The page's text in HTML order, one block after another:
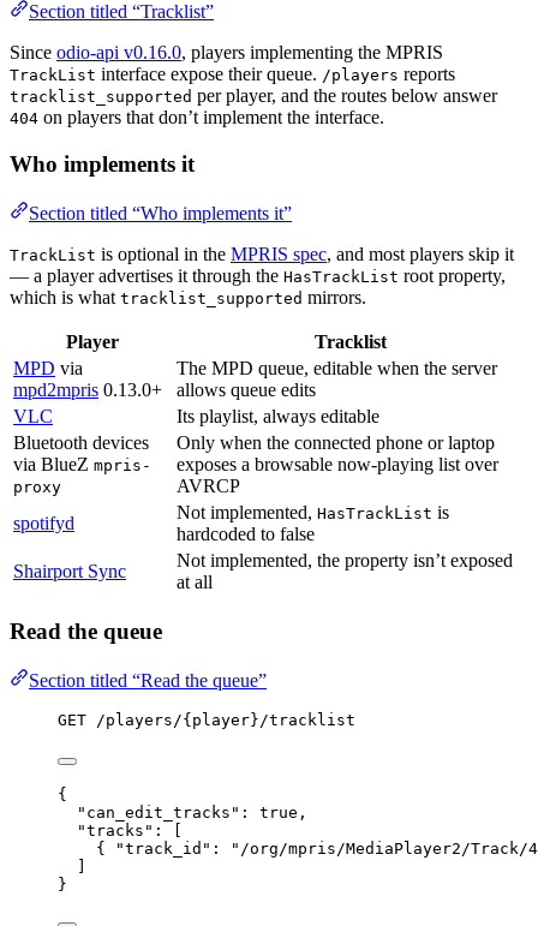
Section titled “Tracklist”
Since odio-api v0.16.0, players implementing the MPRIS
TrackList interface expose their queue. /players reports
tracklist_supported per player, and the routes below answer
404 on players that don’t implement the interface.
Who implements it
Section titled “Who implements it”
TrackList is optional in the MPRIS spec, and most players skip it
— a player advertises it through the HasTrackList root property,
which is what tracklist_supported mirrors.
Player
Tracklist
MPD via
mpd2mpris 0.13.0+
The MPD queue, editable when the server
allows queue edits
VLC
Its playlist, always editable
Bluetooth devices
via BlueZ mpris-
proxy
Only when the connected phone or laptop
exposes a browsable now-playing list over
AVRCP
spotifyd
Not implemented, HasTrackList is
hardcoded to false
Shairport Sync
Not implemented, the property isn’t exposed
at all
Read the queue
Section titled “Read the queue”
GET /players/{player}/tracklist
{
"can_edit_tracks" : true ,
"tracks" : [
{
"track_id" : " /org/mpris/MediaPlayer2/Track/
}